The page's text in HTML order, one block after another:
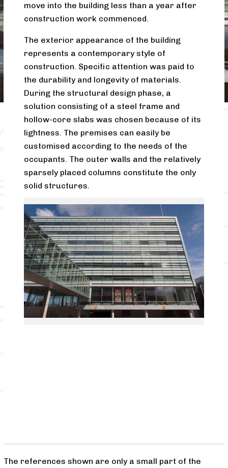
move into the building less than a year after
construction work commenced.
The exterior appearance of the building
represents a contemporary style of
construction. Specific attention was paid to
the durability and longevity of materials.
During the structural design phase, a
solution consisting of a steel frame and
hollow-core slabs was chosen because of its
lightness. The premises can easily be
customised according to the needs of the
occupants. The outer walls and the relatively
sparsely placed columns constitute the only
solid structures.
The references shown are only a small part of the